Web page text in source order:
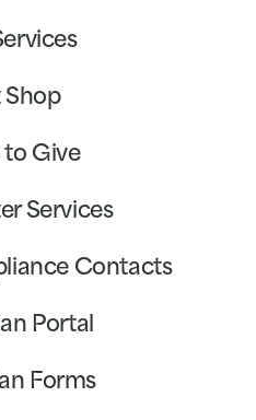
Shop
to Give
Services
Contacts
Portal
Forms